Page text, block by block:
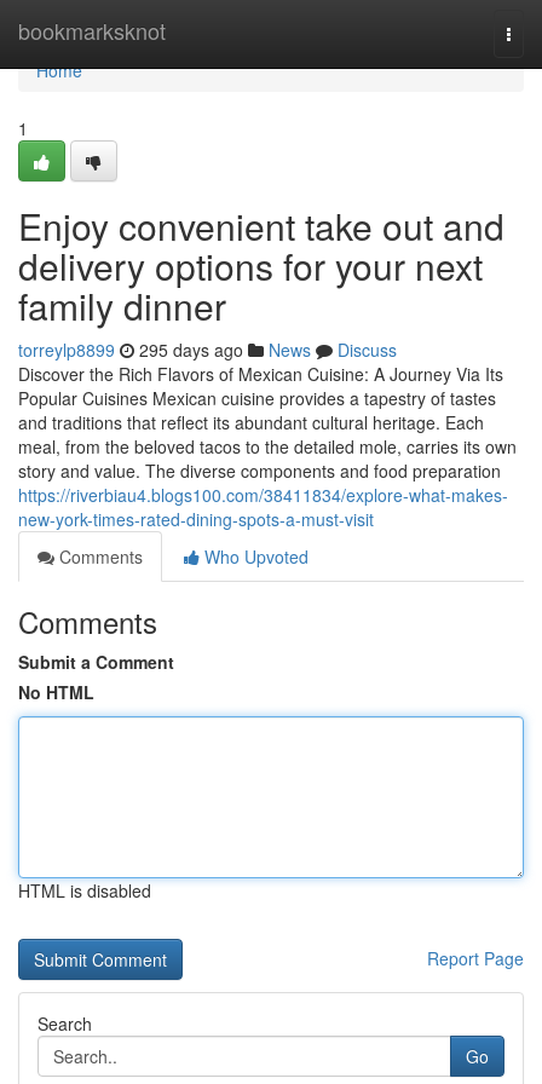
bookmarksknot
Home
Home
1
Enjoy convenient take out and
delivery options for your next
family dinner
torreylp8899 295 days ago News
Discuss
Discover the Rich Flavors of Mexican Cuisine: A Journey Via Its
Popular Cuisines Mexican cuisine provides a tapestry of tastes
and traditions that reflect its abundant cultural heritage. Each
meal, from the beloved tacos to the detailed mole, carries its own
story and value. The diverse components and food preparation
https://riverbiau4.blogs100.com/38411834/explore-what-makes-
new-york-times-rated-dining-spots-a-must-visit
Comments
Who Upvoted
Comments
Submit a Comment
No HTML
HTML is disabled
Report Page
Search
Go